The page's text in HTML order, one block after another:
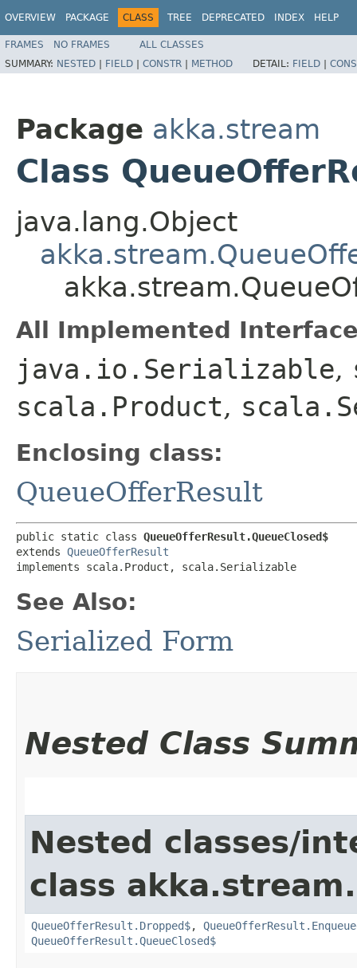
OVERVIEW PACKAGE CLASS TREE DEPRECATED INDEX HELP
FRAMES NO FRAMES
ALL CLASSES
SUMMARY: NESTED | FIELD | CONSTR | METHOD DETAIL: FIELD |
Package akka.stream
Class
java.lang.Object
All Implemented
java.io.Serializable,
scala.Product,
Enclosing class:
QueueOfferResult
public static class QueueOfferResult.QueueClosed$
extends QueueOfferResult
implements scala.Product, scala.Serializable
See Also:
Serialized Form
Nested Class
Nested classes/
class akka.stream.
QueueOfferResult.Dropped$,
QueueOfferResult.QueueClosed$